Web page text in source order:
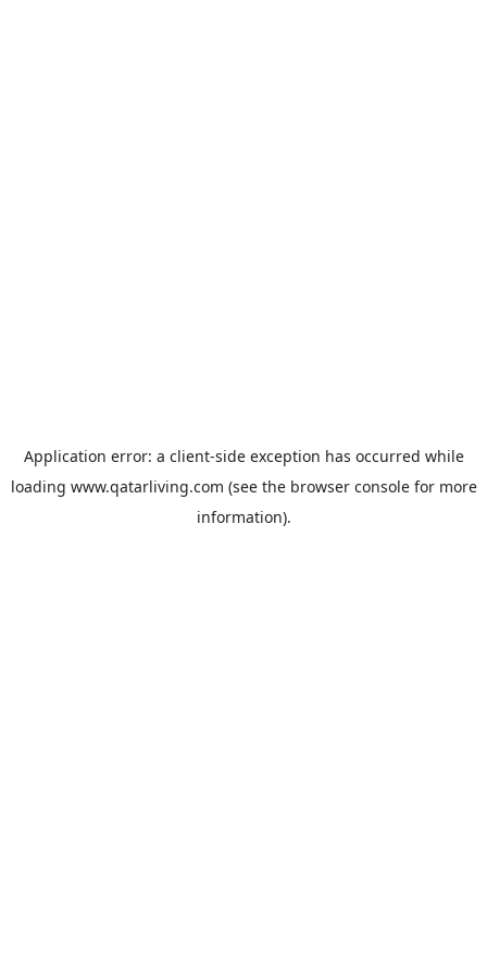
Application error: a client-side exception has occurred while
loading www.qatarliving.com (see the browser consolefor more
information).